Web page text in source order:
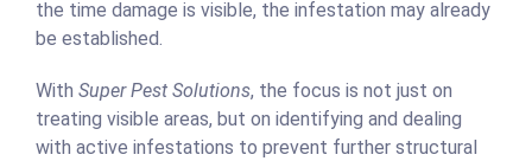
the time damage is visible, the infestation may already
be established.
With Super Pest Solutions, the focus is not just on
treating visible areas, but on identifying and dealing
with active infestations to prevent further structural